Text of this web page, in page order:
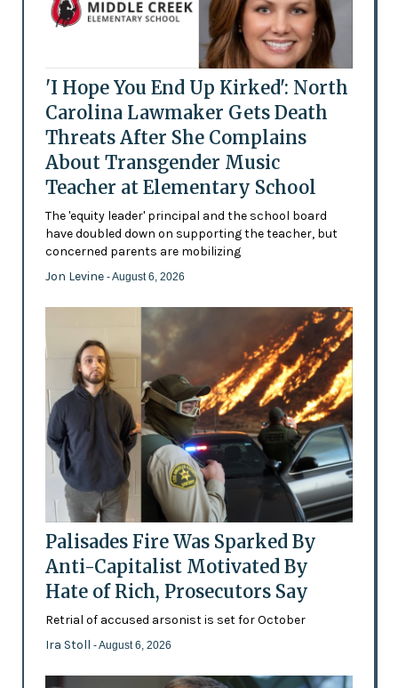
'I Hope You End Up Kirked': North
Carolina Lawmaker Gets Death
Threats After She Complains
About Transgender Music
Teacher at Elementary School
The 'equity leader' principal and the school board
have doubled down on supporting the teacher, but
concerned parents are mobilizing
Jon Levine - August 6, 2026
Palisades Fire Was Sparked By
Anti-Capitalist Motivated By
Hate of Rich, Prosecutors Say
Retrial of accused arsonist is set for October
Ira Stoll - August 6, 2026